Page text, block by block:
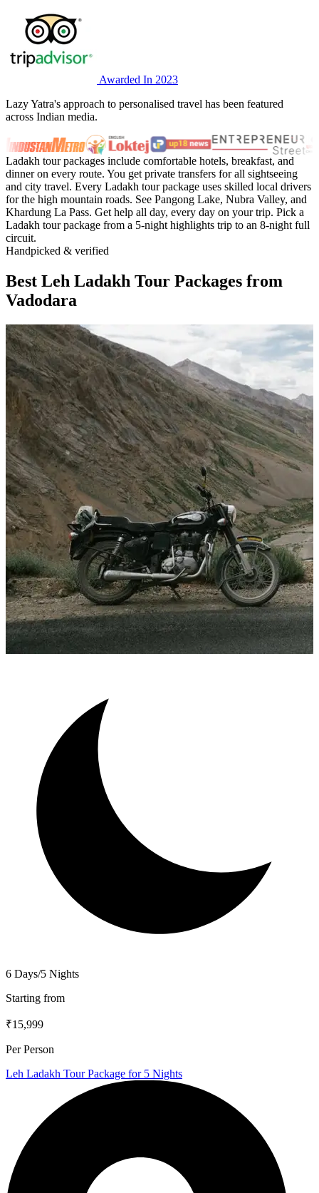
Awarded In 2023
Lazy Yatra's approach to personalised travel has been featured
across Indian media.
Ladakh tour packages include comfortable hotels, breakfast, and
dinner on every route. You get private transfers for all sightseeing
and city travel. Every Ladakh tour package uses skilled local drivers
for the high mountain roads. See Pangong Lake, Nubra Valley, and
Khardung La Pass. Get help all day, every day on your trip. Pick a
Ladakh tour package from a 5-night highlights trip to an 8-night full
circuit.
Handpicked & verified
Best Leh Ladakh Tour Packages from
Vadodara
6 Days/5 Nights
Starting from
₹15,999
Per Person
Leh Ladakh Tour Package for 5 Nights